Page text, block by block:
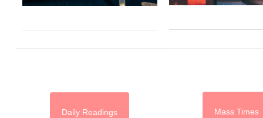
Daily Readings Mass Times